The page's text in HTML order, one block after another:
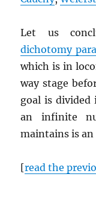
Let us
dichotomy
which is in
way stage
goal is divided
an infinite
maintains is
[read the